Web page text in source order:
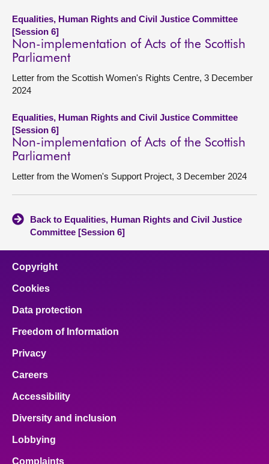
Equalities, Human Rights and Civil Justice Committee
[Session 6]
Non-implementation of Acts of the Scottish
Parliament
Letter from the Scottish Women's Rights Centre, 3 December
2024
Equalities, Human Rights and Civil Justice Committee
[Session 6]
Non-implementation of Acts of the Scottish
Parliament
Letter from the Women's Support Project, 3 December 2024
Back to Equalities, Human Rights and Civil Justice
Committee [Session 6]
Copyright
Cookies
Data protection
Freedom of Information
Privacy
Careers
Accessibility
Diversity and inclusion
Lobbying
Complaints